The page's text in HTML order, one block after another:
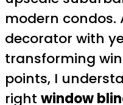
modern condos.
decorator with
transforming
points, I
right window